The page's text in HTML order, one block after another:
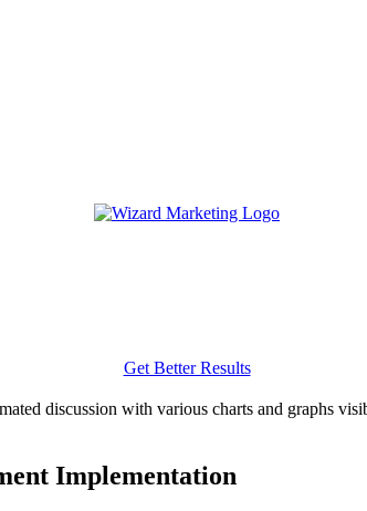
Get Better Results
Implementation